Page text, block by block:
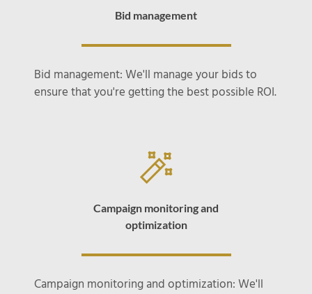
Bid management
Bid management: We'll manage your bids to
ensure that you're getting the best possible ROI.
Campaign monitoring and
optimization
Campaign monitoring and optimization: We'll